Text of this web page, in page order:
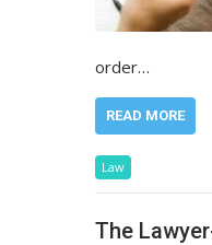
order…
READ MORE
Law
The